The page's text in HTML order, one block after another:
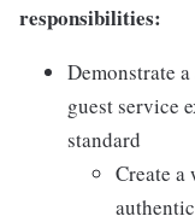
responsibilities:
Demonstrate
guest service
standard
Create a